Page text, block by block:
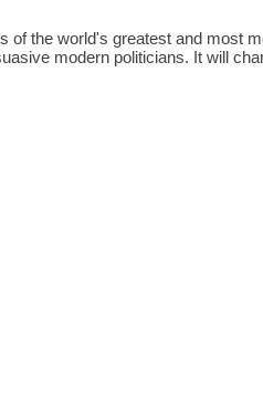
of the world's greatest and most
modern politicians. It will